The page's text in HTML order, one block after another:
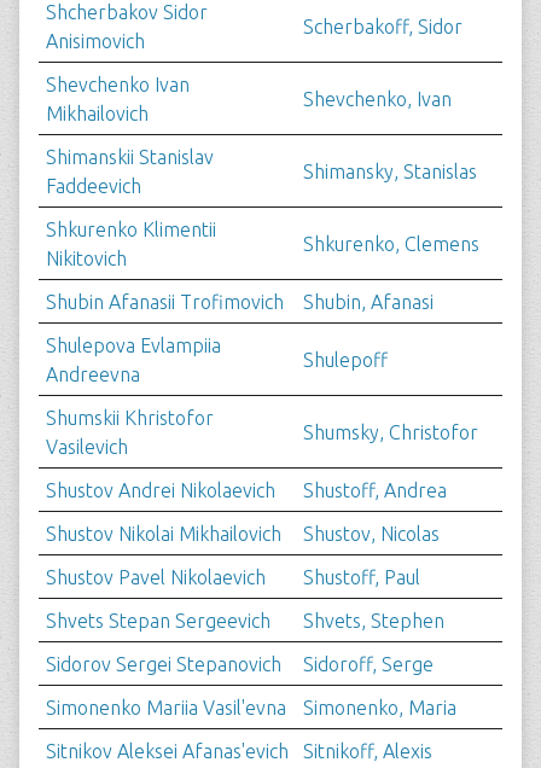
Shcherbakov Sidor
Anisimovich
Scherbakoff, Sidor
Shevchenko Ivan
Mikhailovich
Shevchenko, Ivan
Shimanskii Stanislav
Faddeevich
Shimansky, Stanislas
Shkurenko Klimentii
Nikitovich
Shkurenko, Clemens
Shubin Afanasii Trofimovich
Shubin, Afanasi
Shulepova Evlampiia
Andreevna
Shulepoff
Shumskii Khristofor
Vasilevich
Shumsky, Christofor
Shustov Andrei Nikolaevich
Shustoff, Andrea
Shustov Nikolai Mikhailovich
Shustov, Nicolas
Shustov Pavel Nikolaevich
Shustoff, Paul
Shvets Stepan Sergeevich
Shvets, Stephen
Sidorov Sergei Stepanovich
Sidoroff, Serge
Simonenko Mariia Vasil'evna
Simonenko, Maria
Sitnikov Aleksei Afanas'evich
Sitnikoff, Alexis